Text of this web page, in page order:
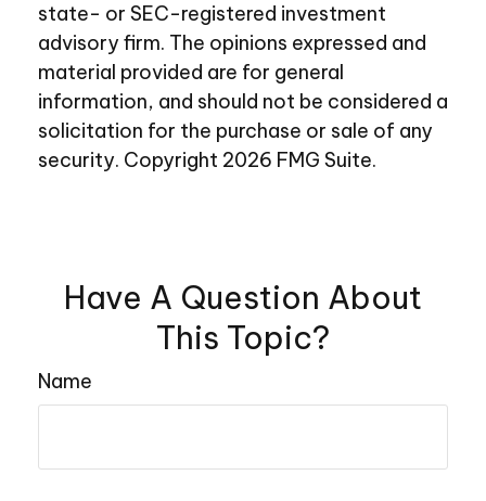
state- or SEC-registered investment
advisory firm. The opinions expressed and
material provided are for general
information, and should not be considered a
solicitation for the purchase or sale of any
security. Copyright 2026 FMG Suite.
Have A Question About
This Topic?
Name